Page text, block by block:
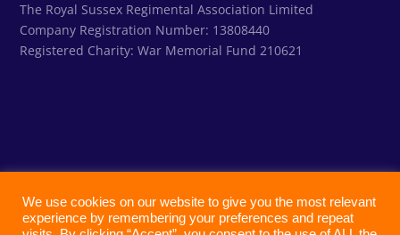
The Royal Sussex Regimental Association Limited
Company Registration Number: 13808440
Registered Charity:War Memorial Fund 210621
We use cookies on our website to give you the most relevant
experience by remembering your preferences and repeat